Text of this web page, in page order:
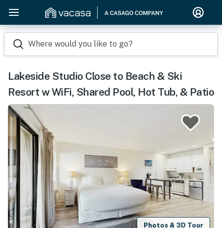
Where would you like to go?
Lakeside Studio Close to Beach & Ski
Resort w WiFi, Shared Pool, Hot Tub, & Patio
Photos & 3D Tour